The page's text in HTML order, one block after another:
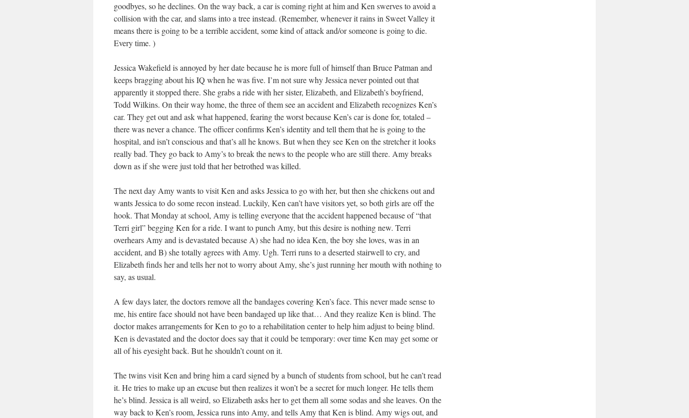
goodbyes, so he declines. On the way back, a car is coming right at him and Ken swerves to avoid a
collision with the car, and slams into a tree instead. (Remember, whenever it rains in Sweet Valley it
means there is going to be a terrible accident, some kind of attack and/or someone is going to die.
Every time. )
Jessica Wakefield is annoyed by her date because he is more full of himself than Bruce Patman and
keeps bragging about his IQ when he was five. I’m not sure why Jessica never pointed out that
apparently it stopped there. She grabs a ride with her sister, Elizabeth, and Elizabeth’s boyfriend,
Todd Wilkins. On their way home, the three of them see an accident and Elizabeth recognizes Ken’s
car. They get out and ask what happened, fearing the worst because Ken’s car is done for, totaled –
there was never a chance. The officer confirms Ken’s identity and tell them that he is going to the
hospital, and isn’t conscious and that’s all he knows. But when they see Ken on the stretcher it looks
really bad. They go back to Amy’s to break the news to the people who are still there. Amy breaks
down as if she were just told that her betrothed was killed.
The next day Amy wants to visit Ken and asks Jessica to go with her, but then she chickens out and
wants Jessica to do some recon instead. Luckily, Ken can’t have visitors yet, so both girls are off the
hook. That Monday at school, Amy is telling everyone that the accident happened because of “that
Terri girl” begging Ken for a ride. I want to punch Amy, but this desire is nothing new. Terri
overhears Amy and is devastated because A) she had no idea Ken, the boy she loves, was in an
accident, and B) she totally agrees with Amy. Ugh. Terri runs to a deserted stairwell to cry, and
Elizabeth finds her and tells her not to worry about Amy, she’s just running her mouth with nothing to
say, as usual.
A few days later, the doctors remove all the bandages covering Ken’s face. This never made sense to
me, his entire face should not have been bandaged up like that… And they realize Ken is blind. The
doctor makes arrangements for Ken to go to a rehabilitation center to help him adjust to being blind.
Ken is devastated and the doctor does say that it could be temporary: over time Ken may get some or
all of his eyesight back. But he shouldn’t count on it.
The twins visit Ken and bring him a card signed by a bunch of students from school, but he can’t read
it. He tries to make up an excuse but then realizes it won’t be a secret for much longer. He tells them
he’s blind. Jessica is all weird, so Elizabeth asks her to get them all some sodas and she leaves. On the
way back to Ken’s room, Jessica runs into Amy, and tells Amy that Ken is blind. Amy wigs out, and